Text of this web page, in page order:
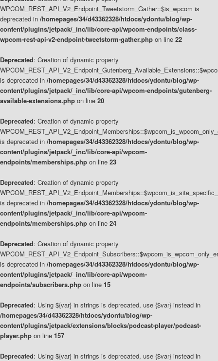
WPCOM_REST_API_V2_Endpoint_Tweetstorm_Gather::$is_wpcom is
deprecated in /homepages/34/d43362328/htdocs/ydontu/blog/wp-
content/plugins/jetpack/_inc/lib/core-api/wpcom-endpoints/class-
wpcom-rest-api-v2-endpoint-tweetstorm-gather.php on line 22
Deprecated: Creation of dynamic property
is deprecated in /homepages/34/d43362328/htdocs/ydontu/blog/wp-
content/plugins/jetpack/_inc/lib/core-api/wpcom-endpoints/gutenberg-
available-extensions.php on line 20
Deprecated: Creation of dynamic property
is deprecated in /homepages/34/d43362328/htdocs/ydontu/blog/wp-
content/plugins/jetpack/_inc/lib/core-api/wpcom-
endpoints/memberships.php on line 23
Deprecated: Creation of dynamic property
is deprecated in /homepages/34/d43362328/htdocs/ydontu/blog/wp-
content/plugins/jetpack/_inc/lib/core-api/wpcom-
endpoints/memberships.php on line 24
Deprecated: Creation of dynamic property
is deprecated in /homepages/34/d43362328/htdocs/ydontu/blog/wp-
content/plugins/jetpack/_inc/lib/core-api/wpcom-
endpoints/subscribers.php on line 15
Deprecated: Using ${var} in strings is deprecated, use {$var} instead in
/homepages/34/d43362328/htdocs/ydontu/blog/wp-
content/plugins/jetpack/extensions/blocks/podcast-player/podcast-
player.php on line 157
Deprecated: Using ${var} in strings is deprecated, use {$var} instead in